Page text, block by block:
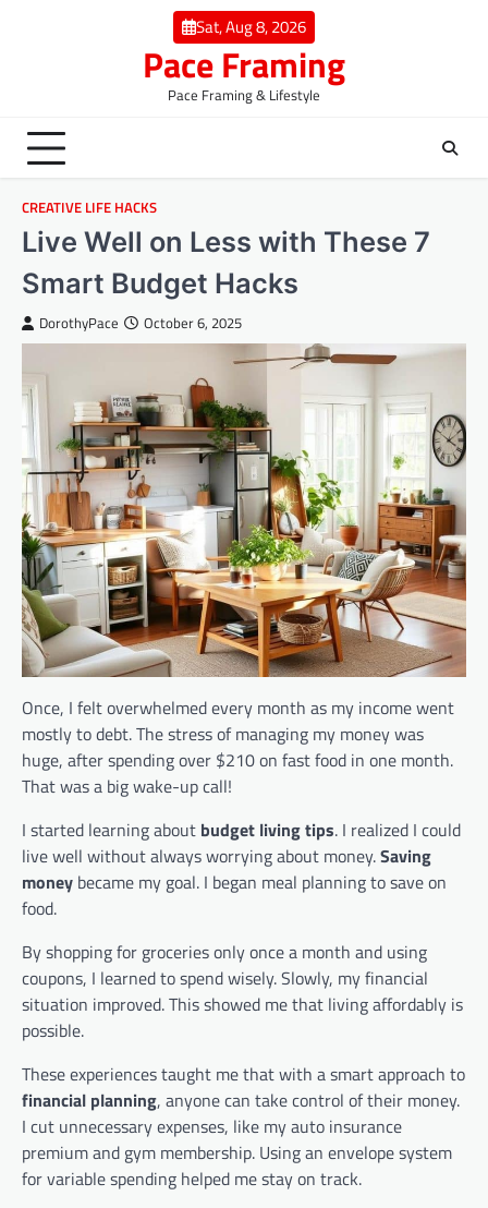
Sat, Aug 8, 2026
Pace Framing
Pace Framing & Lifestyle
CREATIVE LIFE HACKS
Live Well on Less with These 7
Smart Budget Hacks
DorothyPace October 6, 2025
Once, I felt overwhelmed every month as my income went
mostly to debt. The stress of managing my money was
huge, after spending over $210 on fast food in one month.
That was a big wake-up call!
I started learning about budget living tips. I realized I could
live well without always worrying about money.Saving
money became my goal. I began meal planning to save on
food.
By shopping for groceries only once a month and using
coupons, I learned to spend wisely. Slowly, my financial
situation improved. This showed me that living affordably is
possible.
These experiences taught me that with a smart approach to
financial planning, anyone can take control of their money.
I cut unnecessary expenses, like my auto insurance
premium and gym membership. Using an envelope system
for variable spending helped me stay on track.